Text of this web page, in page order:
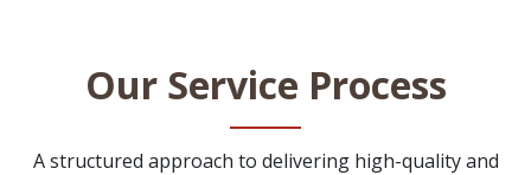
Our Service Process
A structured approach to delivering high-quality and